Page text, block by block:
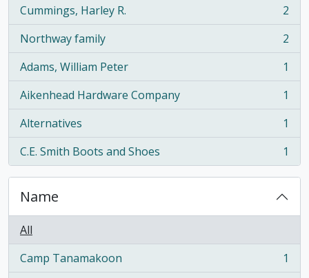
Cummings, Harley R.
, 2 results
2
Northway family
, 2 results
2
Adams, William Peter
, 1 results
1
Aikenhead Hardware Company
, 1 results
1
Alternatives
, 1 results
1
C.E. Smith Boots and Shoes
, 1 results 1
Name
All
Camp Tanamakoon
, 1 results
1